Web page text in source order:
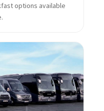
options available